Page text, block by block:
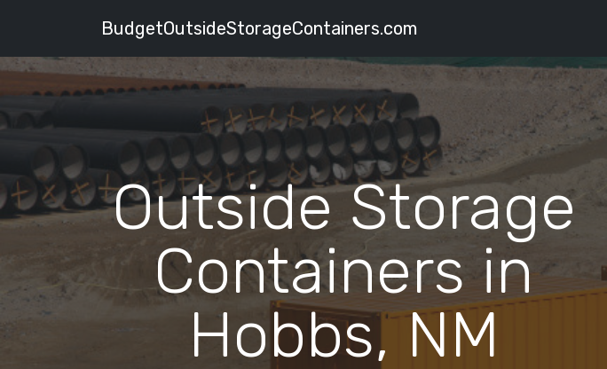
BudgetOutsideStorageContainers.com
Outside Storage
Containers in
Hobbs, NM